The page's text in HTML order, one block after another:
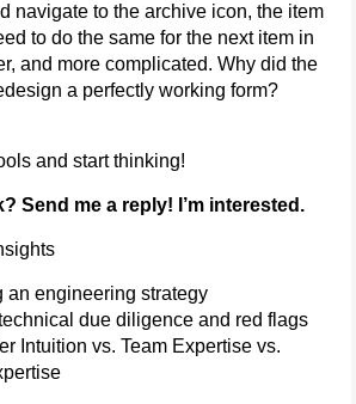
navigate to the archive icon, the item
to do the same for the next item in
and more complicated. Why did the
a perfectly working form?
and start thinking!
Send me a reply! I’m interested.
an engineering strategy
due diligence and red flags
Intuition vs. Team Expertise vs.